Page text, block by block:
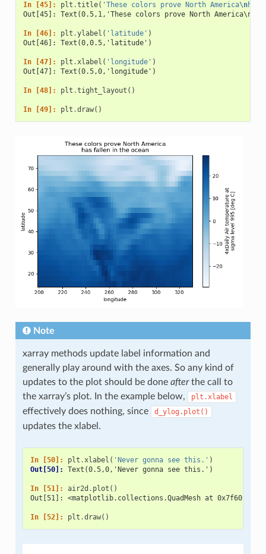
In [45]: plt .title( 'These colors prove North America\nhas
Out[45]: Text(0.5,1,'These colors prove North
In [46]: plt .ylabel ( 'latitude' )
Out[46]: Text(0,0.5,'latitude')
In [47]: plt .xlabel ( 'longitude' )
Out[47]: Text(0.5,0,'longitude')
In [48]: plt .tight_layout ()
In [49]: plt .draw()
Note
xarray methods update label information and
generally play around with the axes. So any kind of
updates to the plot should be done afterthe call to
the xarray’s plot. In the example below,
plt.xlabel
effectively does nothing, since d_ylog.plot()
updates the xlabel.
In [50]: plt .xlabel ( 'Never gonna see this.' )
Out[50]: Text(0.5,0,'Never gonna see this.')
In [51]: air2d . plot ()
Out[51]: <matplotlib.collections.QuadMesh at
In [52]: plt .draw()